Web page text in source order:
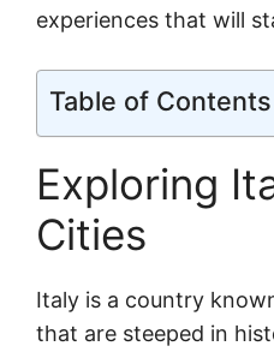
experiences that will
Table of Contents
Exploring
Cities
Italy is a country
that are steeped in